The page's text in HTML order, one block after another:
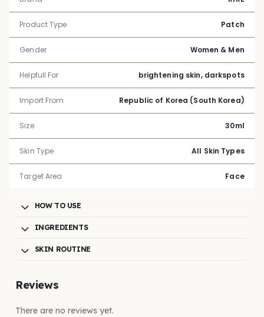
Product Type Patch
Gender Women & Men
Helpfull For brightening skin, darkspots
Import From Republic of Korea (South Korea)
Size 30ml
Skin Type All Skin Types
Target Area Face
HOW TO USE
INGREDIENTS
SKIN ROUTINE
Reviews
There are no reviews yet.